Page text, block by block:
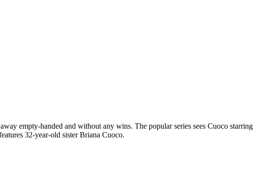
empty-handed and without any wins. The popular series sees Cuoco starring
32-year-old sister Briana Cuoco.